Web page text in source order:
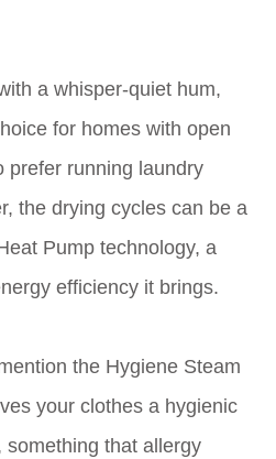
a whisper-quiet hum,
for homes with open
prefer running laundry
the drying cycles can be a
Pump technology, a
efficiency it brings.
the Hygiene Steam
your clothes a hygienic
that allergy